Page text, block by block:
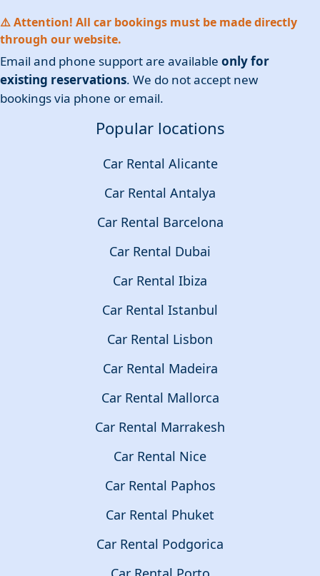
⚠️ Attention! All car bookings must be made directly
through our website.
Email and phone support are available only for
existing reservations. We do not accept new
bookings via phone or email.
Popular locations
Car Rental Alicante
Car Rental Antalya
Car Rental Barcelona
Car Rental Dubai
Car Rental Ibiza
Car Rental Istanbul
Car Rental Lisbon
Car Rental Madeira
Car Rental Mallorca
Car Rental Marrakesh
Car Rental Nice
Car Rental Paphos
Car Rental Phuket
Car Rental Podgorica